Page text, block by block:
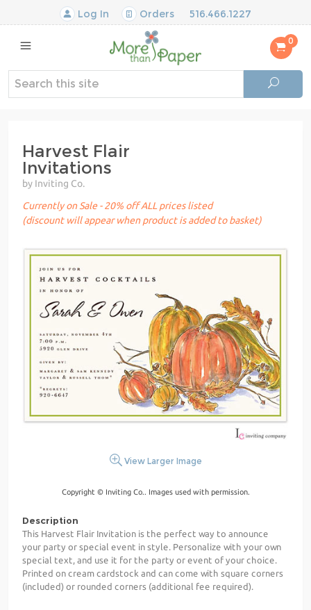
Log In Orders 516.466.1227
0
Harvest Flair
Invitations
by Inviting Co.
Currently on Sale - 20% off ALL prices listed
(discount will appear when product is added to basket)
View Larger Image
Copyright © Inviting Co.. Images used with permission.
Description
This Harvest Flair Invitation is the perfect way to announce
your party or special event in style. Personalize with your own
special text, and use it for the party or event of your choice.
Printed on cream cardstock and can come with square corners
(included) or rounded corners (additional fee required).